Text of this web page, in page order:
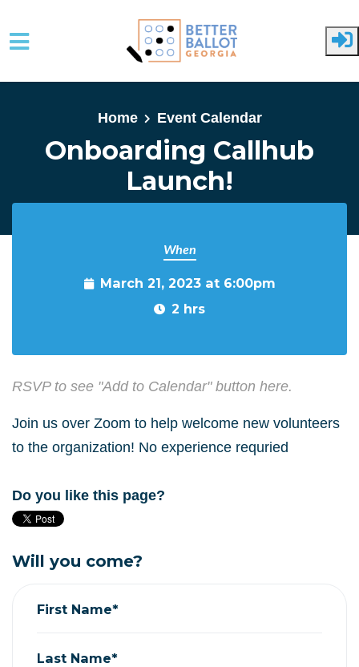
Home
Event Calendar
Onboarding Callhub
Launch!
When
March 21, 2023 at 6:00pm
2 hrs
RSVP to see "Add to Calendar" button here.
Join us over Zoom to help welcome new volunteers
to the organization! No experience requried
Do you like this page?
Will you come?
First Name*
Last Name*